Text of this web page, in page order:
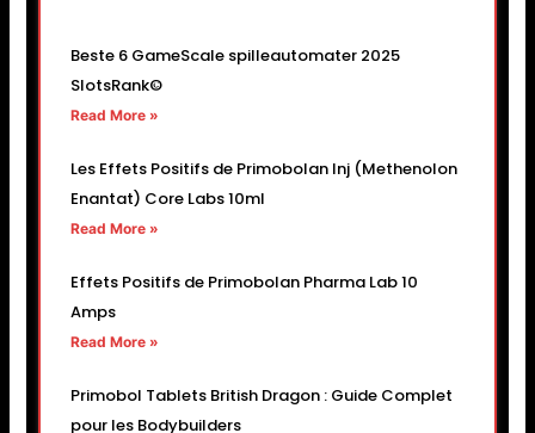
Beste 6 GameScale spilleautomater 2025
SlotsRank©
Read More »
Les Effets Positifs de Primobolan Inj (Methenolon
Enantat) Core Labs 10ml
Read More »
Effets Positifs de Primobolan Pharma Lab 10
Amps
Read More »
Primobol Tablets British Dragon : Guide Complet
pour les Bodybuilders